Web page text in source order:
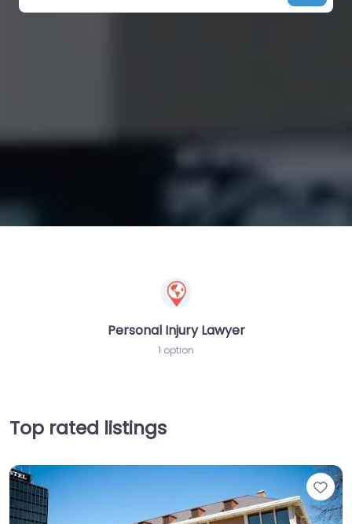
Personal Injury Lawyer
1 option
Top rated listings